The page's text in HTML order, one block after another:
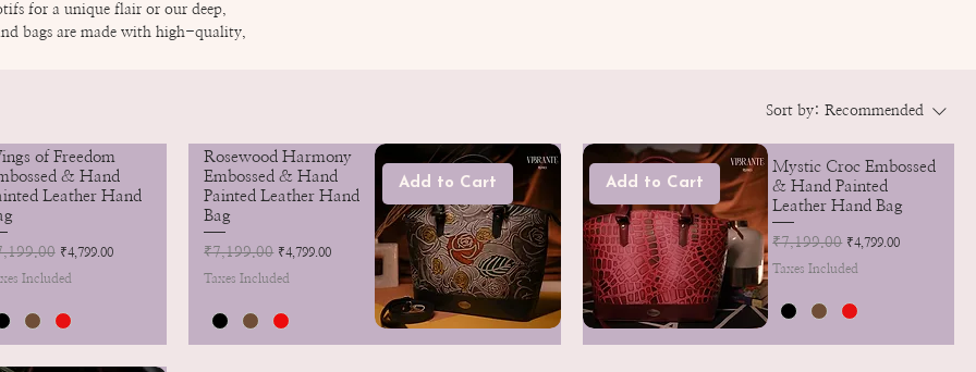
for a unique flair or our deep,
bags are made with high-quality,
Sort by: Recommended
of Freedom
& Hand
Leather Hand
Price Sale Price
₹4,799.00
Included
Add to Cart
Rosewood Harmony
Embossed & Hand
Painted Leather Hand
Bag
Regular Price
₹7,199.00 Sale Price
₹4,799.00
Taxes Included
Add to Cart
Mystic Croc Embossed
& Hand Painted
Leather Hand Bag
Regular Price
₹7,199.00 Sale Price
₹4,799.00
Taxes Included